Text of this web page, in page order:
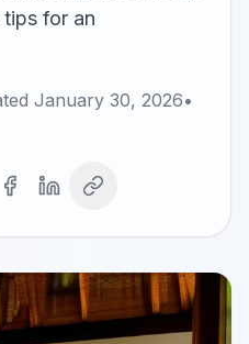
for an
January 30, 2026•